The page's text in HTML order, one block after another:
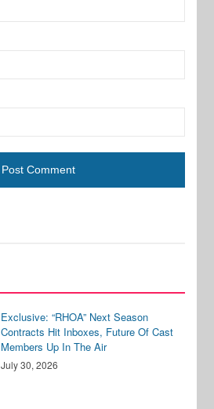
Exclusive: “RHOA” Next Season
Contracts Hit Inboxes, Future Of Cast
Members Up In The Air
July 30, 2026